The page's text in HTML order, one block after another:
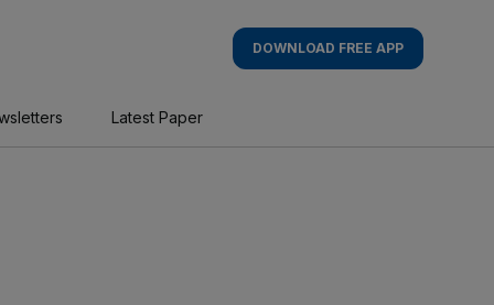
DOWNLOAD FREE APP
Latest Paper